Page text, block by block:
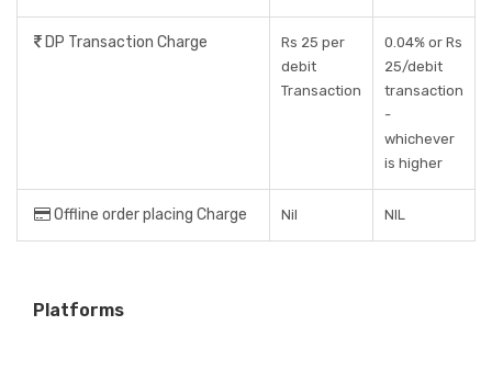
DP Transaction Charge
Rs 25 per
debit
Transaction
0.04% or Rs
25/debit
transaction
-
whichever
is higher
Offline order placing Charge Nil NIL
Platforms